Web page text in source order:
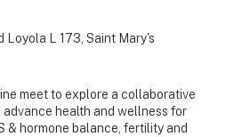
Loyola L 173, Saint Mary's
meet to explore a collaborative
health and wellness for
& hormone balance, fertility and